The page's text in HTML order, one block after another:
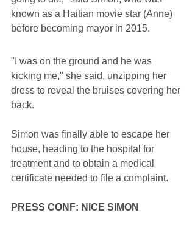
known as a Haitian movie star (Anne)
before becoming mayor in 2015.
"I was on the ground and he was
kicking me," she said, unzipping her
dress to reveal the bruises covering her
back.
Simon was finally able to escape her
house, heading to the hospital for
treatment and to obtain a medical
certificate needed to file a complaint.
PRESS CONF: NICE SIMON